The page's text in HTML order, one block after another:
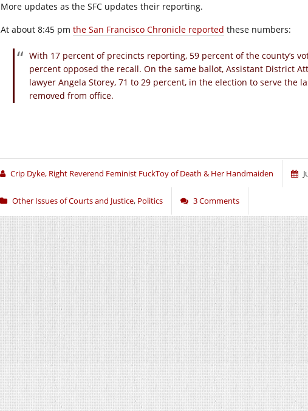
More updates as the SFC updates their reporting.
At about 8:45 pm the San Francisco Chronicle reported these numbers:
With 17 percent of precincts reporting, 59 percent of the county’s
percent opposed the recall. On the same ballot, Assistant District
lawyer Angela Storey, 71 to 29 percent, in the election to serve the
removed from office.
Crip Dyke, Right Reverend Feminist FuckToy of Death & Her Handmaiden
Other Issues of Courts and Justice, Politics 3 Comments